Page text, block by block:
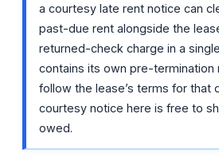
a courtesy late rent notice can
past-due rent alongside the
returned-check charge in a
contains its own pre-termination
follow the lease’s terms for that
courtesy notice here is free to
owed.